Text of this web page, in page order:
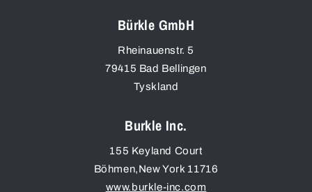
Bürkle GmbH
Rheinauenstr. 5
79415 Bad Bellingen
Tyskland
Burkle Inc.
155 Keyland Court
Böhmen,New York 11716
www.burkle-inc.com